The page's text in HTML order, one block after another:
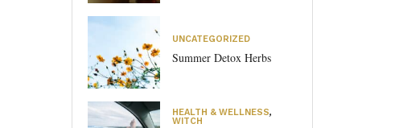
UNCATEGORIZED
Summer Detox Herbs
HEALTH & WELLNESS,
WITCH